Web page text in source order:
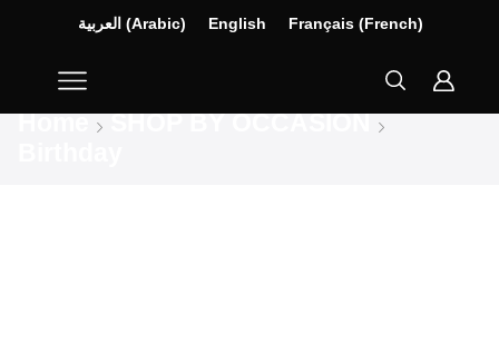
العربية (Arabic) English Français (French)
Home
SHOP BY OCCASION